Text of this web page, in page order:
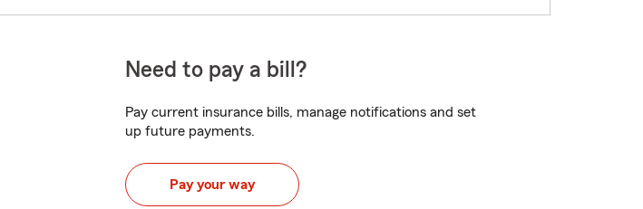
Need to pay a bill?
Pay current insurance bills, manage notifications and set
up future payments.
Pay your way